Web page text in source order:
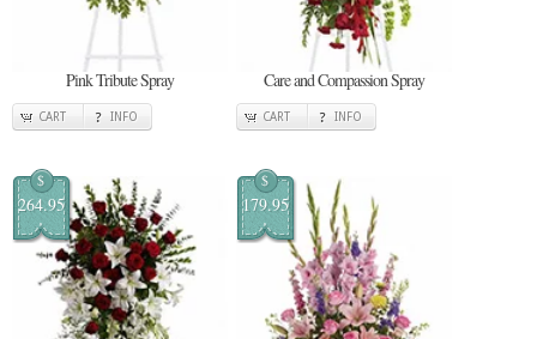
Pink Tribute Spray
CART INFO
Care and Compassion Spray
CART INFO
$
264.95
$
179.95